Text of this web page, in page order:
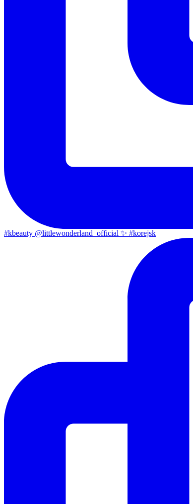
#kbeauty @littlewonderland_official ✨ #korejsk